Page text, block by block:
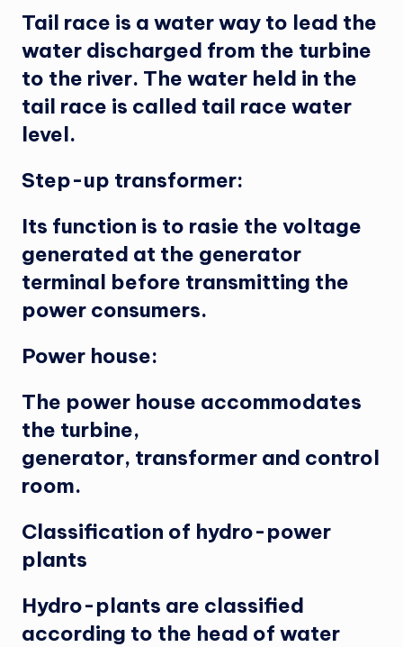
Tail race is a water way to lead the
water discharged from the turbine
to the river. The water held in the
tail race is called tail race water
level.
Step-up transformer:
Its function is to rasie the voltage
generated at the generator
terminal before transmitting the
power consumers.
Power house:
The power house accommodates
the turbine,
generator, transformer and control
room.
Classification of hydro-power
plants
Hydro-plants are classified
according to the head of water